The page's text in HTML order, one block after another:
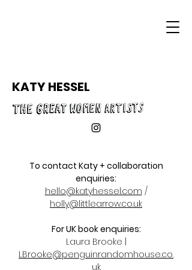
KATY HESSEL
To contact Katy + collaboration
enquiries:
hello@katyhessel.com /
holly@littlearrow.co.uk
For UK book enquiries:
Laura Brooke |
LBrooke@penguinrandomhouse.co.
uk